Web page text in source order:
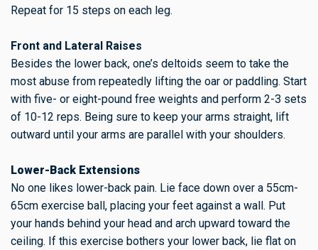
Repeat for 15 steps on each leg.
Front and Lateral Raises
Besides the lower back, one’s deltoids seem to take the
most abuse from repeatedly lifting the oar or paddling. Start
with five- or eight-pound free weights and perform 2-3 sets
of 10-12 reps. Being sure to keep your arms straight, lift
outward until your arms are parallel with your shoulders.
Lower-Back Extensions
No one likes lower-back pain. Lie face down over a 55cm-
65cm exercise ball, placing your feet against a wall. Put
your hands behind your head and arch upward toward the
ceiling. If this exercise bothers your lower back, lie flat on